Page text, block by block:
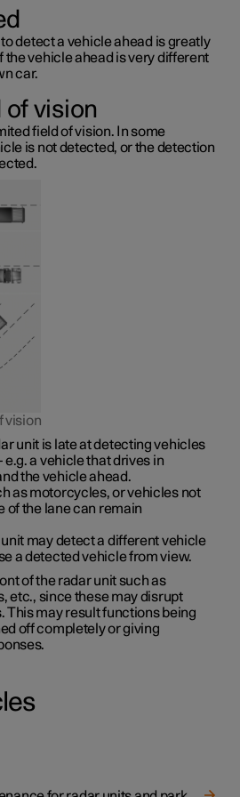
detect a vehicle ahead is greatly
the vehicle ahead is very different
car.
of vision
field of vision. In some
is not detected, or the detection
vision
unit is late at detecting vehicles
a vehicle that drives in
the vehicle ahead.
as motorcycles, or vehicles not
of the lane can remain
unit may detect a different vehicle
a detected vehicle from view.
of the radar unit such as
etc., since these may disrupt
This may result functions being
off completely or giving